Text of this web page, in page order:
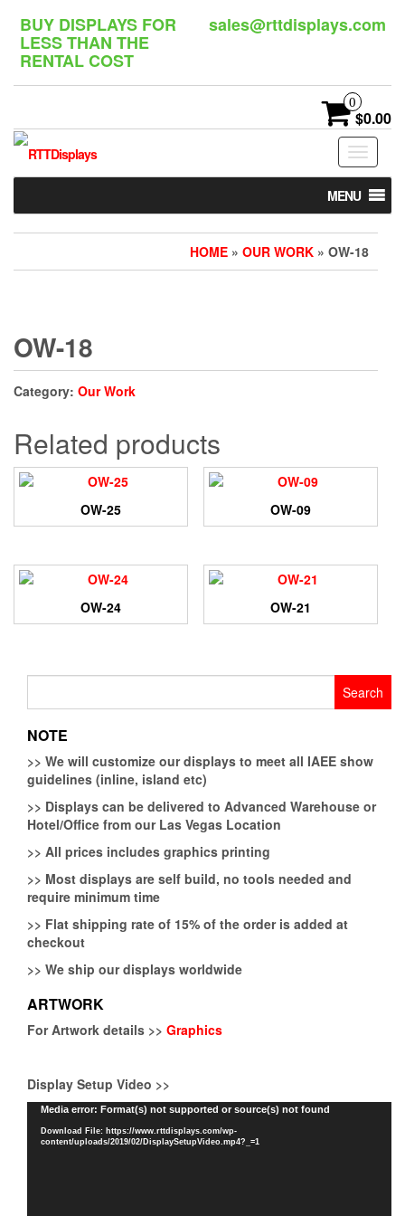
content
BUY DISPLAYS FOR
LESS THAN THE
RENTAL COST
sales@rttdisplays.com
0
$0.00
Toggle
MENU
HOME » OUR WORK » OW-18
OW-18
Category: Our Work
Related products
OW-25 OW-09
OW-24 OW-21
NOTE
>> We will customize our displays to meet all IAEE show
guidelines (inline, island etc)
>> Displays can be delivered to Advanced Warehouse or
Hotel/Office from our Las Vegas Location
>> All prices includes graphics printing
>> Most displays are self build, no tools needed and
require minimum time
>> Flat shipping rate of 15% of the order is added at
checkout
>> We ship our displays worldwide
ARTWORK
For Artwork details >> Graphics
Display Setup Video >>
Video
Player
Media error: Format(s) not supported or source(s) not found
Download File: https://www.rttdisplays.com/wp-
content/uploads/2019/02/DisplaySetupVideo.mp4?_=1